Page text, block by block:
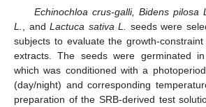
Echinochloa crus-galli, Bidens pilosa
L.
, andLactuca sativa L.
seeds were
subjects to evaluate the growth-
extracts. The seeds were germinated
which was conditioned with a
(day/night) and corresponding
preparation of the SRB-derived test